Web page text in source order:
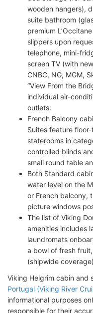
wooden hangers),
suite bathroom
premium
slippers upon
telephone, mini-
screen TV (with
CNBC, NG, MGM,
“View From the
individual air-
outlets.
French Balcony
Suites feature
staterooms in
controlled blinds
small round table
Both Standard
water level on the
or French balcony,
picture windows
The list of Viking
amenities includes
laundromats
a bowl of fresh
(shipwide
Viking Helgrim cabin and
Portugal (Viking River
informational purposes
responsible for their